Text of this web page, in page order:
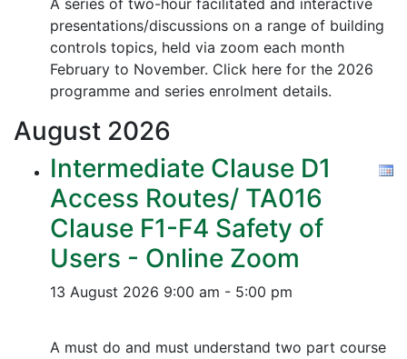
A series of two-hour facilitated and interactive
presentations/discussions on a range of building
controls topics, held via zoom each month
February to November. Click here for the 2026
programme and series enrolment details.
August 2026
Intermediate Clause D1
Access Routes/ TA016
Clause F1-F4 Safety of
Users - Online Zoom
13 August 2026 9:00 am - 5:00 pm
A must do and must understand two part course